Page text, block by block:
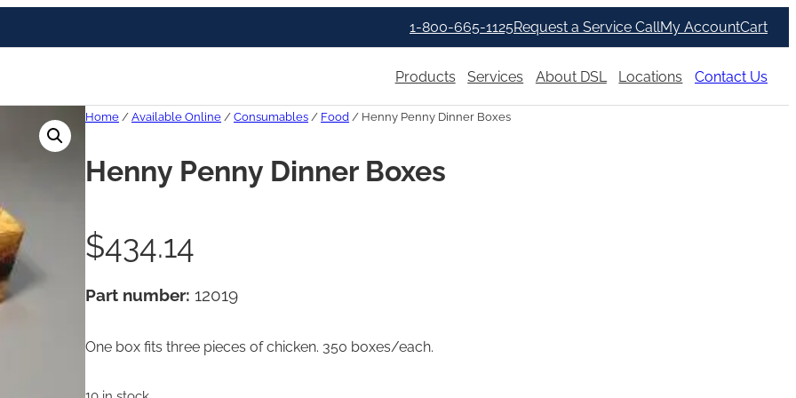
1-800-665-1125Request a Service CallMy AccountCart
Products Services About DSL Locations Contact Us
Home / Available Online / Consumables / Food / Henny Penny Dinner Boxes
Henny Penny Dinner Boxes
$434.14
Part number: 12019
One box fits three pieces of chicken. 350 boxes/each.